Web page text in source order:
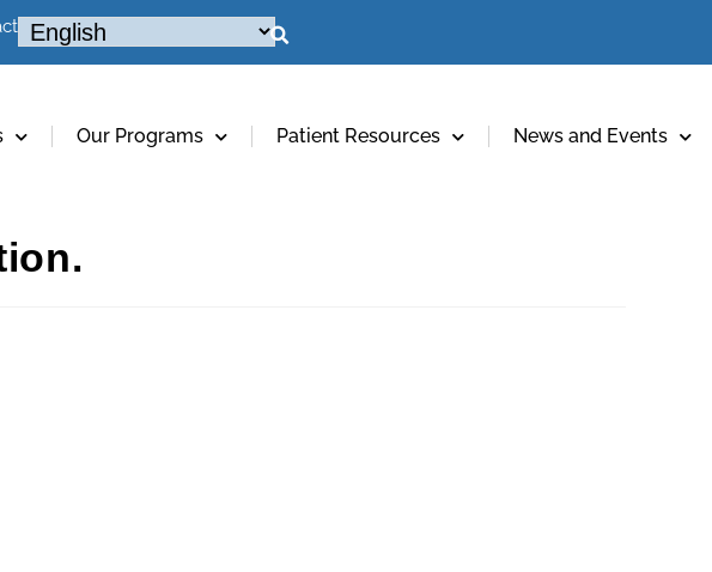
Our Programs Patient Resources News and Events